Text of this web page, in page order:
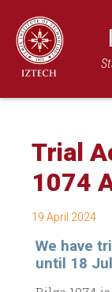
Trial
1074
19 April 2024
We have
until 18